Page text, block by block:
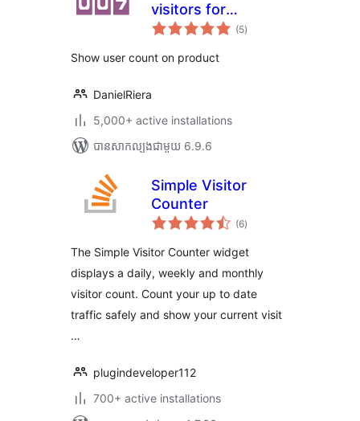
visitors for
WooCommerce
(5ការ
វាយ
)
Show user count on product
DanielRiera
5,000+ active installations
បាន​សាកល្បង​ជាមួយ 6.9.6
Simple Visitor
Counter
(6ការ
វាយ
សរុប
)
The Simple Visitor Counter widget
displays a daily, weekly and monthly
visitor count. Count your up to date
traffic safely and show your current visit
…
plugindeveloper112
700+ active installations